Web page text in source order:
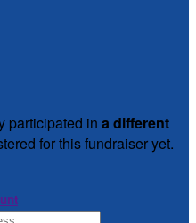
participated in a different
for this fundraiser yet.